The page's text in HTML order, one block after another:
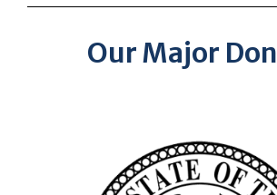
Our Major